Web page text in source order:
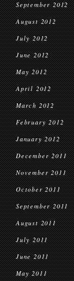
September 2012
August 2012
July 2012
June 2012
May 2012
April 2012
March 2012
February 2012
January 2012
December 2011
November 2011
October 2011
September 2011
August 2011
July 2011
June 2011
May 2011